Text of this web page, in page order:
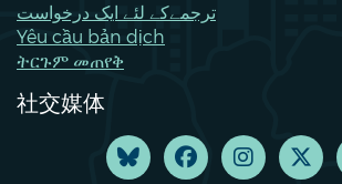
ترجمےکے لئے ایک درخواست
Yêu cầu bản dịch
ትርጉም መጠየቅ
社交媒体